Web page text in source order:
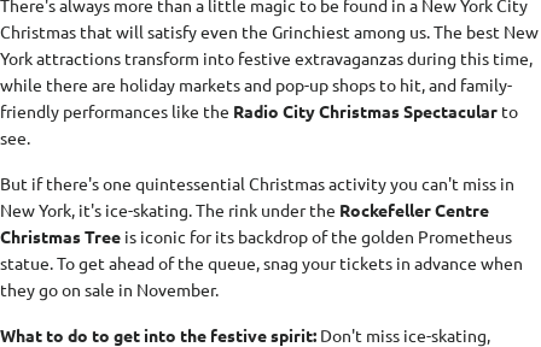
There's always more than a little magic to be found in a New York City
Christmas that will satisfy even the Grinchiest among us. The best New
York attractions transform into festive extravaganzas during this time,
while there are holiday markets and pop-up shops to hit, and family-
friendly performances like the Radio City Christmas Spectacular to
see.
But if there's one quintessential Christmas activity you can't miss in
New York, it's ice-skating. The rink under the Rockefeller Centre
Christmas Tree is iconic for its backdrop of the golden Prometheus
statue. To get ahead of the queue, snag your tickets in advance when
they go on sale in November.
What to do to get into the festive spirit: Don't miss ice-skating,